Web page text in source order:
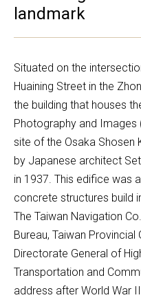
landmark
Situated on the
Huaining Street in the
the building that houses
Photography and Images
site of the Osaka Shosen
by Japanese architect
in 1937. This edifice was
concrete structures build
The Taiwan Navigation
Bureau, Taiwan
Directorate General of
Transportation and
address after World War